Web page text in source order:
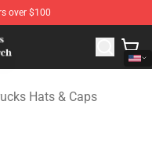
over $100
Trucks Merchandise
Hats & Caps